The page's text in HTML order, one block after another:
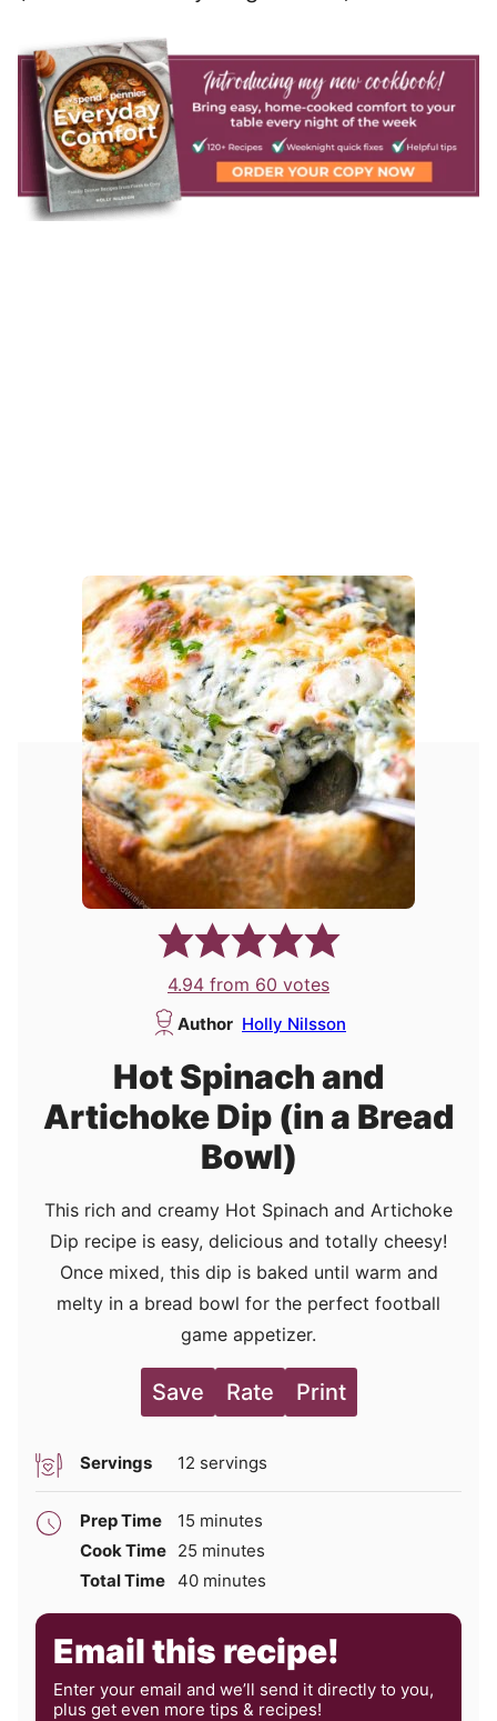
4.94 from 60 votes
Author Holly Nilsson
Hot Spinach and
Artichoke Dip (in a Bread
Bowl)
This rich and creamy Hot Spinach and Artichoke
Dip recipe is easy, delicious and totally cheesy!
Once mixed, this dip is baked until warm and
melty in a bread bowl for the perfect football
game appetizer.
Save Rate Print
Servings 12 servings
Prep Time 15 minutes
minutes
Cook Time 25 minutes
minutes
Total Time 40minutes
minutes
Email this recipe!
Enter your email and we’ll send it directly to you,
plus get even more tips & recipes!